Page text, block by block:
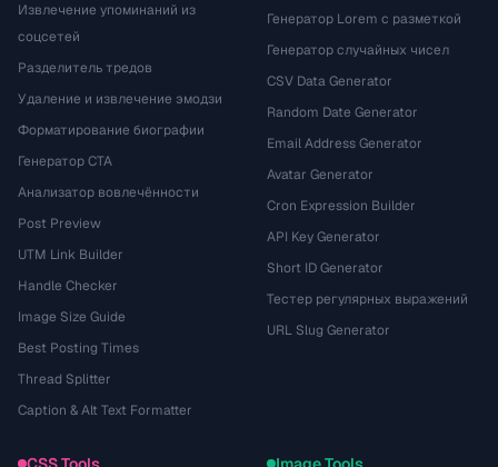
Извлечение упоминаний из
соцсетей
Разделитель тредов
Удаление и извлечение эмодзи
Форматирование биографии
Генератор CTA
Анализатор вовлечённости
Post Preview
UTM Link Builder
Handle Checker
Image Size Guide
Best Posting Times
Thread Splitter
Caption & Alt Text Formatter
Генератор Lorem с разметкой
Генератор случайных чисел
CSV Data Generator
Random Date Generator
Email Address Generator
Avatar Generator
Cron Expression Builder
API Key Generator
Short ID Generator
Тестер регулярных выражений
URL Slug Generator